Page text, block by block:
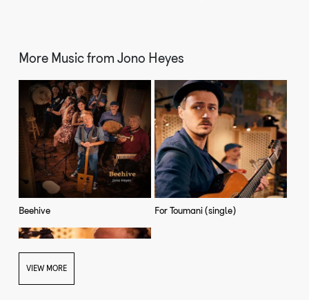
More Music fromJono Heyes
Beehive For Toumani (single)
VIEW MORE